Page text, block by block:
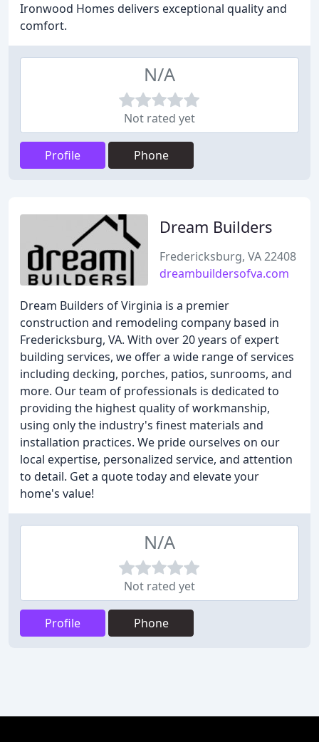
Ironwood Homes delivers exceptional quality and
comfort.
N/A
Not rated yet
Profile Phone
Dream Builders
Fredericksburg, VA 22408
dreambuildersofva.com
Dream Builders of Virginia is a premier
construction and remodeling company based in
Fredericksburg, VA. With over 20 years of expert
building services, we offer a wide range of services
including decking, porches, patios, sunrooms, and
more. Our team of professionals is dedicated to
providing the highest quality of workmanship,
using only the industry's finest materials and
installation practices. We pride ourselves on our
local expertise, personalized service, and attention
to detail. Get a quote today and elevate your
home's value!
N/A
Not rated yet
Profile Phone